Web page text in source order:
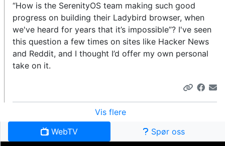
“How is the SerenityOS team making such good
progress on building their Ladybird browser, when
we've heard for years that it’s impossible”? I've seen
this question a few times on sites like Hacker News
and Reddit, and I thought I’d offer my own personal
take on it.
Vis flere
WebTV
Spør oss